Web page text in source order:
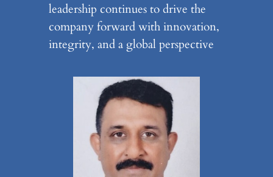
leadership continues to drive the
company forward with innovation,
integrity, and a global perspective